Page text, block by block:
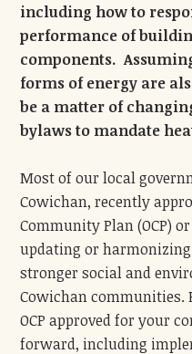
including how to
performance of
components.
forms of energy are
be a matter of
bylaws to mandate
Most of our local
Cowichan, recently
Community Plan (OCP)
updating or harmonizing
stronger social and
Cowichan communities.
OCP approved for your
forward, including